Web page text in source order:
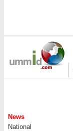
|
News
National